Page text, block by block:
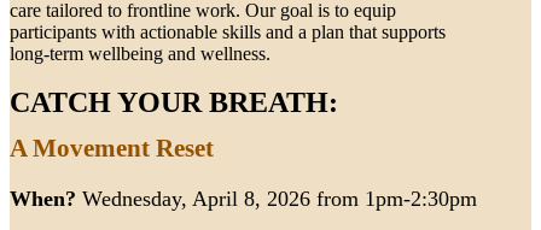
care tailored to frontline work. Our goal is to equip
participants with actionable skills and a plan that supports
long-term wellbeing and wellness.
CATCH YOUR BREATH:
A Movement Reset
When? Wednesday, April 8, 2026 from 1pm-2:30pm